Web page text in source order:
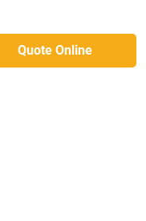
Quote Online